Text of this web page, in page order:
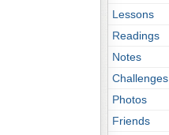
Lessons
Readings
Notes
Challenges
Photos
Friends